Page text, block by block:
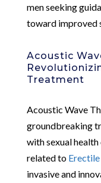
men seeking
toward improved
Acoustic
Treatment
Acoustic Wave
groundbreaking
with sexual
related to
invasive and